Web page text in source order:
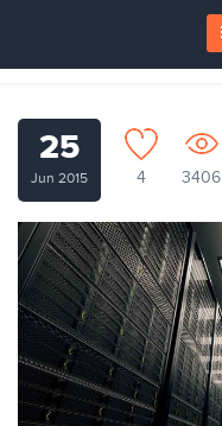
25
Jun 2015 4 3406